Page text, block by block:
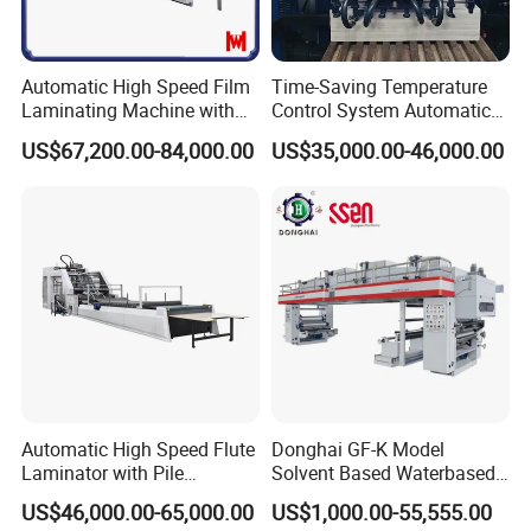
Max Laminating width 540x760mm
Min paper size 210x290mm
Power 17kw
Total Weight 2000kg
Automatic High Speed Film
Laminating Machine with
Automatic Flip Flop Unit
US$67,200.00-84,000.00
Time-Saving Temperature
Control System Automatic
Film Laminating Machine
with Smooth Surface
US$35,000.00-46,000.00
Automatic High Speed Flute
Laminator with Pile
Stacker/Flute Laminator for
Box
US$46,000.00-65,000.00
Donghai GF-K Model
Solvent Based Waterbased
Dry Laminating Machine
Solventbased Coating
US$1,000.00-55,555.00